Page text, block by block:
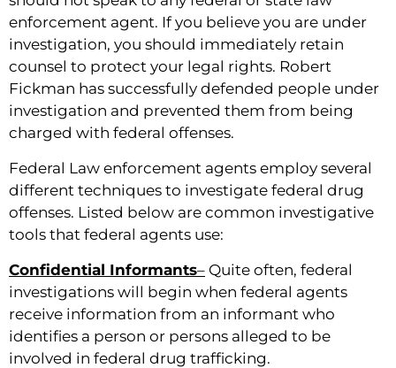
enforcement agent. If you believe you are under
investigation, you should immediately retain
counsel to protect your legal rights. Robert
Fickman has successfully defended people under
investigation and prevented them from being
charged with federal offenses.
Federal Law enforcement agents employ several
different techniques to investigate federal drug
offenses. Listed below are common investigative
tools that federal agents use:
Confidential Informants– Quite often, federal
investigations will begin when federal agents
receive information from an informant who
identifies a person or persons alleged to be
involved in federal drug trafficking.